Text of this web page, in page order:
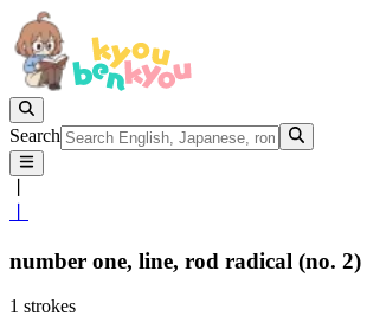
Search
number one, line, rod radical (no. 2)
1 strokes